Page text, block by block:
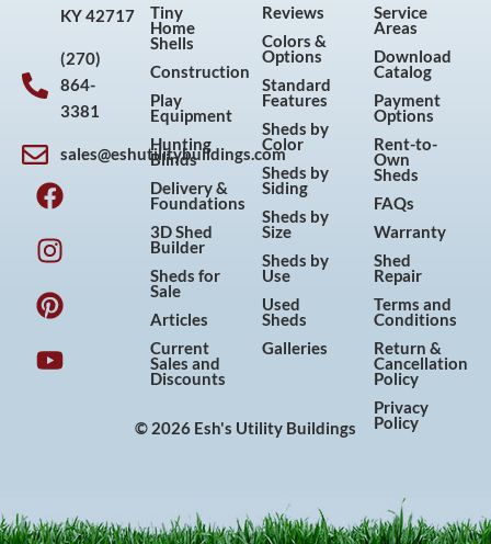
KY 42717
(270)
864-
3381
sales@eshutilitybuildings.com
F
a
c
e
b
o
o
k
I
n
s
t
a
g
r
a
P
i
n
t
e
r
e
s
Y
o
u
t
u
b
e
Tiny
Home
Shells
Construction
Play
Equipment
Hunting
Blinds
Delivery &
Foundations
3D Shed
Builder
Sheds for
Sale
Articles
Current
Sales and
Discounts
Reviews
Colors &
Options
Standard
Features
Sheds by
Color
Sheds by
Siding
Sheds by
Size
Sheds by
Use
Used
Sheds
Galleries
Service
Areas
Download
Catalog
Payment
Options
Rent-to-
Own
Sheds
FAQs
Warranty
Shed
Repair
Terms and
Conditions
Return &
Cancellation
Policy
Privacy
Policy
© 2026 Esh's Utility Buildings